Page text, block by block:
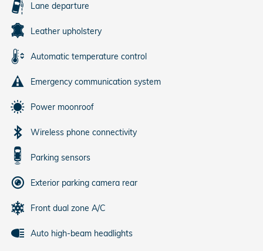
Lane departure
Leather upholstery
Automatic temperature control
Emergency communication system
Power moonroof
Wireless phone connectivity
Parking sensors
Exterior parking camera rear
Front dual zone A/C
Auto high-beam headlights